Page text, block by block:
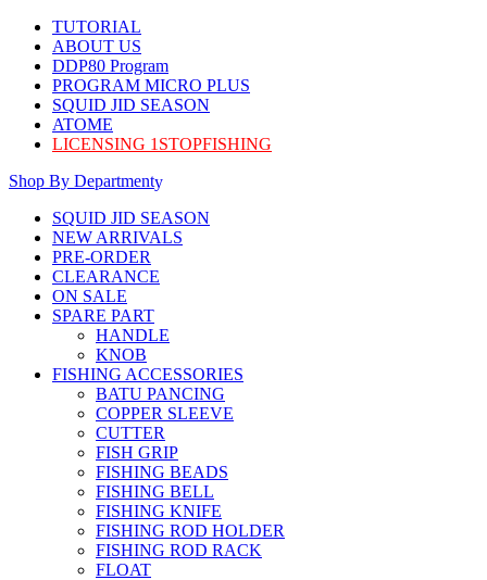
TUTORIAL
ABOUT US
DDP80 Program
PROGRAM MICRO PLUS
SQUID JID SEASON
ATOME
LICENSING 1STOPFISHING
Shop By Department
SQUID JID SEASON
NEW ARRIVALS
PRE-ORDER
CLEARANCE
ON SALE
SPARE PART
HANDLE
KNOB
FISHING ACCESSORIES
BATU PANCING
COPPER SLEEVE
CUTTER
FISH GRIP
FISHING BEADS
FISHING BELL
FISHING KNIFE
FISHING ROD HOLDER
FISHING ROD RACK
FLOAT